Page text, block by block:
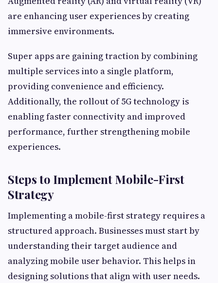
are enhancing user experiences by creating
immersive environments.
Super apps are gaining traction by combining
multiple services into a single platform,
providing convenience and efficiency.
Additionally, the rollout of 5G technology is
enabling faster connectivity and improved
performance, further strengthening mobile
experiences.
Steps to Implement Mobile-First
Strategy
Implementing a mobile-first strategy requires a
structured approach. Businesses must start by
understanding their target audience and
analyzing mobile user behavior. This helps in
designing solutions that align with user needs.